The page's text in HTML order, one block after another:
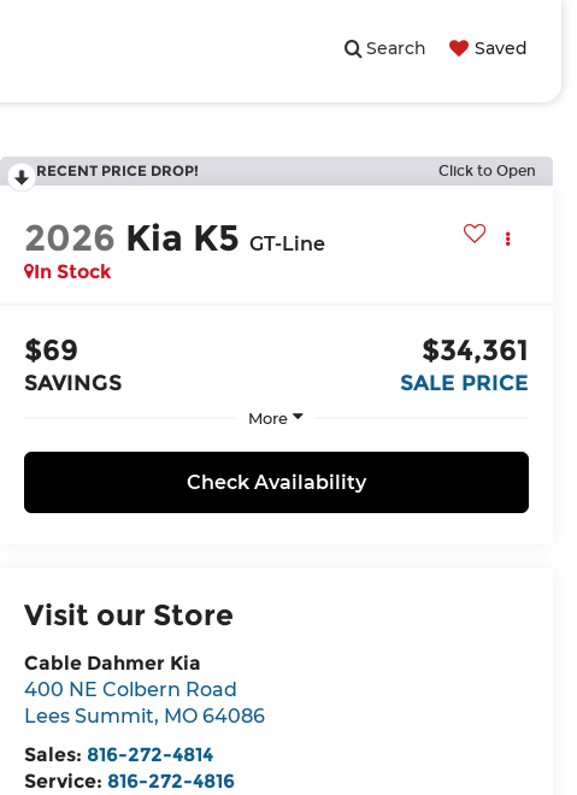
Search Saved
RECENT PRICE DROP! Click to Open
2026 Kia K5 GT-Line
In Stock
$69
SAVINGS
$34,361
SALE PRICE
More
Check Availability
Visit our Store
Cable Dahmer Kia
400 NE Colbern Road
Lees Summit, MO 64086
Sales: 816-272-4814
Service: 816-272-4816